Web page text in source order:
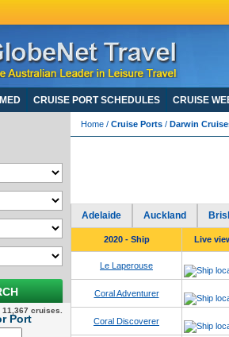
CRUISE PORT SCHEDULES CRUISE
cruises.
Port
Home / Cruise Ports / Darwin
Adelaide Auckland
2020 - Ship Live
Le Laperouse
Coral Adventurer
Coral Discoverer